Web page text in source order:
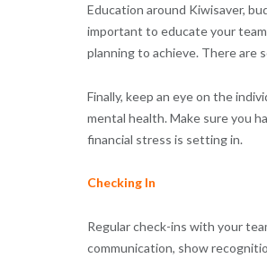
Education around Kiwisaver,
important to educate your
planning to achieve. There are
Finally, keep an eye on the
mental health. Make sure you
financial stress is setting in.
Checking In
Regular check-ins with your
communication, show